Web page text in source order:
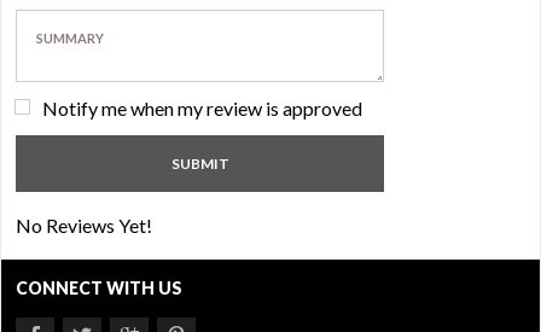
Notify me when my review is approved
No Reviews Yet!
CONNECT WITH US